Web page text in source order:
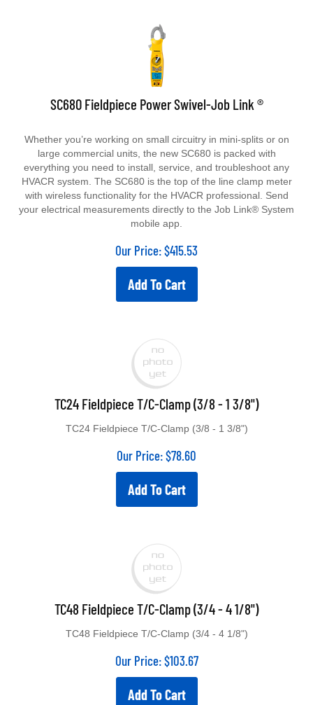
SC680 Fieldpiece Power Swivel-Job Link ®
Whether you’re working on small circuitry in mini-splits or on
large commercial units, the new SC680 is packed with
everything you need to install, service, and troubleshoot any
HVACR system. The SC680 is the top of the line clamp meter
with wireless functionality for the HVACR professional. Send
your electrical measurements directly to the Job Link® System
mobile app.
Our Price:$415.53
Add To Cart
TC24 Fieldpiece T/C-Clamp (3/8 - 1 3/8")
TC24 Fieldpiece T/C-Clamp (3/8 - 1 3/8")
Our Price:$78.60
Add To Cart
TC48 Fieldpiece T/C-Clamp (3/4 - 4 1/8")
TC48 Fieldpiece T/C-Clamp (3/4 - 4 1/8")
Our Price:$103.67
Add To Cart